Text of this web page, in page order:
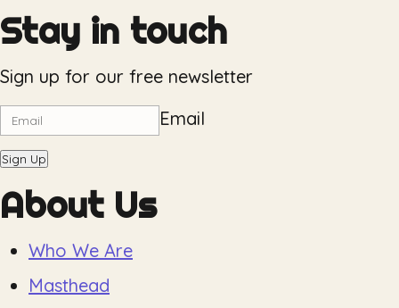
Stay in touch
Sign up for our free newsletter
Email
Sign Up
About Us
Who We Are
Masthead